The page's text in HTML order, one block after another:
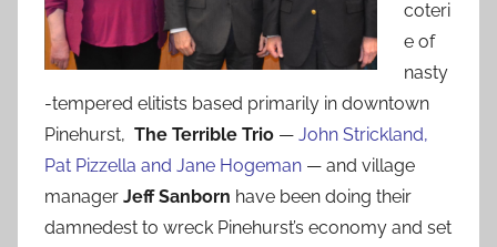
coteri
e of
nasty
-tempered elitists based primarily in downtown
Pinehurst, The Terrible Trio — John Strickland,
Pat Pizzella and Jane Hogeman — and village
manager Jeff Sanborn have been doing their
damnedest to wreck Pinehurst’s economy and set